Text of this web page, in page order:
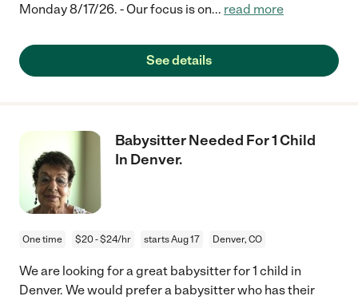
Monday 8/17/26. - Our focus is on... read more
See details
Babysitter Needed For 1 Child
In Denver.
One time $20 - $24/hr starts Aug 17 Denver, CO
We are looking for a great babysitter for 1 child in
Denver. We would prefer a babysitter who has their